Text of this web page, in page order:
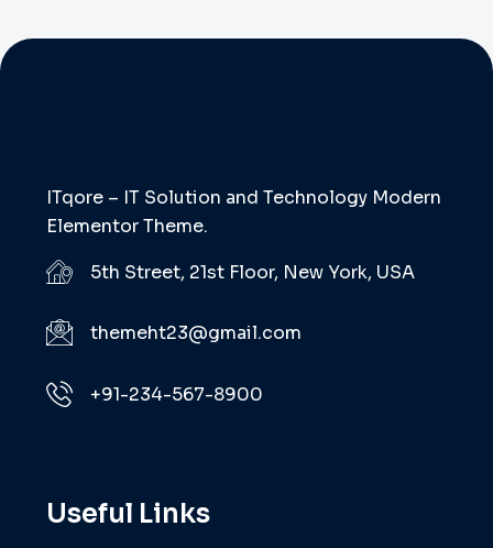
ITqore – IT Solution and Technology Modern
Elementor Theme.
5th Street, 21st Floor, New York, USA
themeht23@gmail.com
+91-234-567-8900
Useful Links